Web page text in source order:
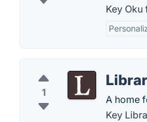
Key Oku
1
A home
Key